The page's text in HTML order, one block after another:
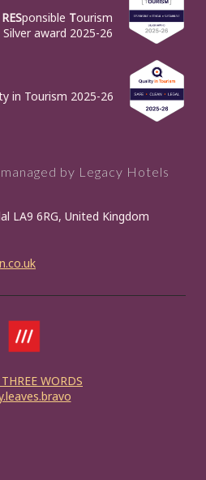
RESponsible Tourism
Silver award 2025-26
in Tourism 2025-26
by Legacy Hotels
LA9 6RG, United Kingdom
WORDS